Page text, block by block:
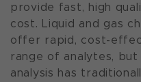
provide fast, high
cost. Liquid and gas
offer rapid, cost-
range of analytes,
analysis has